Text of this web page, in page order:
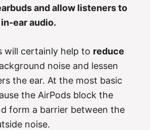
and allow listeners to
ear audio.
will certainly help to reduce
noise and lessen
the ear. At the most basic
the AirPods block the
form a barrier between the
noise.